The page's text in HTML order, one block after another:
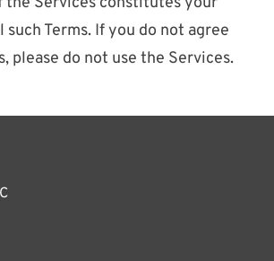
such Terms. If you do not agree
please do not use the Services.